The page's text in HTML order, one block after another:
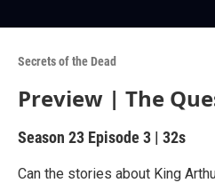
Secrets of the Dead
Preview | The
Season 23 Episode 3 | 32s
Can the stories about King